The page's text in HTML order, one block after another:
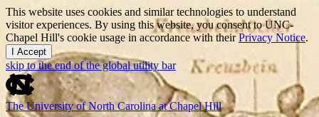
This website uses cookies and similar technologies to understand
visitor experiences. By using this website, you consent to UNC-
Chapel Hill's cookie usage in accordance with theirPrivacy Notice.
I Accept
skip to the end of the global utility bar
The University of North Carolina at Chapel Hill